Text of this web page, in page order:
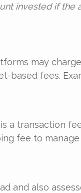
invested if the
may
based fees.
a transaction
fee to
and also